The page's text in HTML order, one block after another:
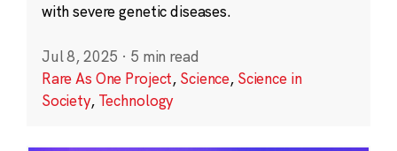
with severe genetic diseases.
Jul 8, 2025 · 5 min read
Rare As One Project, Science, Science in
Society, Technology